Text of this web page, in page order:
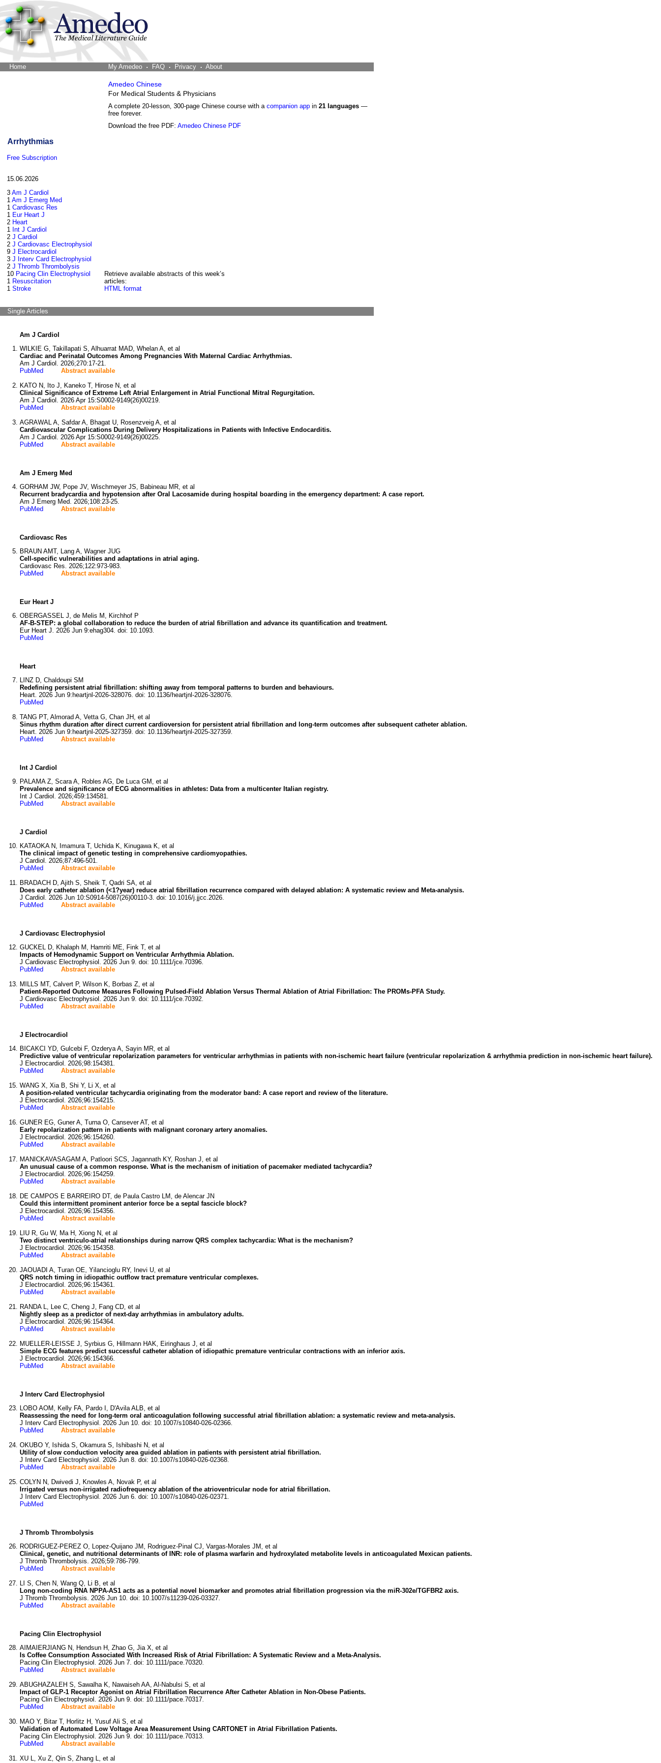
Home My Amedeo FAQ Privacy About
Amedeo Chinese
For Medical Students & Physicians
A complete 20-lesson, 300-page Chinese course with a companion app in 21 languages —
free forever.
Download the free PDF: Amedeo Chinese PDF
Arrhythmias
Free Subscription
15.06.2026
3 Am J Cardiol
1 Am J Emerg Med
1 Cardiovasc Res
1 Eur Heart J
2 Heart
1 Int J Cardiol
2 J Cardiol
2 J Cardiovasc Electrophysiol
9 J Electrocardiol
3 J Interv Card Electrophysiol
2 J Thromb Thrombolysis
10 Pacing Clin Electrophysiol
1 Resuscitation
1 Stroke
Retrieve available abstracts of this week’s
articles:
HTML format
Single Articles
Am J Cardiol
WILKIE G, Takillapati S, Alhuarrat MAD, Whelan A, et al
Cardiac and Perinatal Outcomes Among Pregnancies With Maternal Cardiac Arrhythmias.
Am J Cardiol. 2026;270:17-21.
PubMed
Abstract available
KATO N, Ito J, Kaneko T, Hirose N, et al
Clinical Significance of Extreme Left Atrial Enlargement in Atrial Functional Mitral Regurgitation.
Am J Cardiol. 2026 Apr 15:S0002-9149(26)00219.
PubMed
Abstract available
AGRAWAL A, Safdar A, Bhagat U, Rosenzveig A, et al
Cardiovascular Complications During Delivery Hospitalizations in Patients with Infective Endocarditis.
Am J Cardiol. 2026 Apr 15:S0002-9149(26)00225.
PubMed
Abstract available
Am J Emerg Med
GORHAM JW, Pope JV, Wischmeyer JS, Babineau MR, et al
Recurrent bradycardia and hypotension after Oral Lacosamide during hospital boarding in the emergency department: A case report.
Am J Emerg Med. 2026;108:23-25.
PubMed
Abstract available
Cardiovasc Res
BRAUN AMT, Lang A, Wagner JUG
Cell-specific vulnerabilities and adaptations in atrial aging.
Cardiovasc Res. 2026;122:973-983.
PubMed
Abstract available
Eur Heart J
OBERGASSEL J, de Melis M, Kirchhof P
AF-B-STEP: a global collaboration to reduce the burden of atrial fibrillation and advance its quantification and treatment.
Eur Heart J. 2026 Jun 9:ehag304. doi: 10.1093.
PubMed
Heart
LINZ D, Chaldoupi SM
Redefining persistent atrial fibrillation: shifting away from temporal patterns to burden and behaviours.
Heart. 2026 Jun 9:heartjnl-2026-328076. doi: 10.1136/heartjnl-2026-328076.
PubMed
TANG PT, Almorad A, Vetta G, Chan JH, et al
Sinus rhythm duration after direct current cardioversion for persistent atrial fibrillation and long-term outcomes after subsequent catheter ablation.
Heart. 2026 Jun 9:heartjnl-2025-327359. doi: 10.1136/heartjnl-2025-327359.
PubMed
Abstract available
Int J Cardiol
PALAMA Z, Scara A, Robles AG, De Luca GM, et al
Prevalence and significance of ECG abnormalities in athletes: Data from a multicenter Italian registry.
Int J Cardiol. 2026;459:134581.
PubMed
Abstract available
J Cardiol
KATAOKA N, Imamura T, Uchida K, Kinugawa K, et al
The clinical impact of genetic testing in comprehensive cardiomyopathies.
J Cardiol. 2026;87:496-501.
PubMed
Abstract available
BRADACH D, Ajith S, Sheik T, Qadri SA, et al
Does early catheter ablation (<1?year) reduce atrial fibrillation recurrence compared with delayed ablation: A systematic review and Meta-analysis.
J Cardiol. 2026 Jun 10:S0914-5087(26)00110-3. doi: 10.1016/j.jjcc.2026.
PubMed
Abstract available
J Cardiovasc Electrophysiol
GUCKEL D, Khalaph M, Hamriti ME, Fink T, et al
Impacts of Hemodynamic Support on Ventricular Arrhythmia Ablation.
J Cardiovasc Electrophysiol. 2026 Jun 9. doi: 10.1111/jce.70396.
PubMed
Abstract available
MILLS MT, Calvert P, Wilson K, Borbas Z, et al
Patient-Reported Outcome Measures Following Pulsed-Field Ablation Versus Thermal Ablation of Atrial Fibrillation: The PROMs-PFA Study.
J Cardiovasc Electrophysiol. 2026 Jun 9. doi: 10.1111/jce.70392.
PubMed
Abstract available
J Electrocardiol
BICAKCI YD, Gulcebi F, Ozderya A, Sayin MR, et al
Predictive value of ventricular repolarization parameters for ventricular arrhythmias in patients with non-ischemic heart failure (ventricular repolarization & arrhythmia prediction in non-ischemic heart failure).
J Electrocardiol. 2026;98:154381.
PubMed
Abstract available
WANG X, Xia B, Shi Y, Li X, et al
A position-related ventricular tachycardia originating from the moderator band: A case report and review of the literature.
J Electrocardiol. 2026;96:154215.
PubMed
Abstract available
GUNER EG, Guner A, Turna O, Cansever AT, et al
Early repolarization pattern in patients with malignant coronary artery anomalies.
J Electrocardiol. 2026;96:154260.
PubMed
Abstract available
MANICKAVASAGAM A, Patloori SCS, Jagannath KY, Roshan J, et al
An unusual cause of a common response. What is the mechanism of initiation of pacemaker mediated tachycardia?
J Electrocardiol. 2026;96:154259.
PubMed
Abstract available
DE CAMPOS E BARREIRO DT, de Paula Castro LM, de Alencar JN
Could this intermittent prominent anterior force be a septal fascicle block?
J Electrocardiol. 2026;96:154356.
PubMed
Abstract available
LIU R, Gu W, Ma H, Xiong N, et al
Two distinct ventriculo-atrial relationships during narrow QRS complex tachycardia: What is the mechanism?
J Electrocardiol. 2026;96:154358.
PubMed
Abstract available
JAOUADI A, Turan OE, Yilancioglu RY, Inevi U, et al
QRS notch timing in idiopathic outflow tract premature ventricular complexes.
J Electrocardiol. 2026;96:154361.
PubMed
Abstract available
RANDA L, Lee C, Cheng J, Fang CD, et al
Nightly sleep as a predictor of next-day arrhythmias in ambulatory adults.
J Electrocardiol. 2026;96:154364.
PubMed
Abstract available
MUELLER-LEISSE J, Syrbius G, Hillmann HAK, Eiringhaus J, et al
Simple ECG features predict successful catheter ablation of idiopathic premature ventricular contractions with an inferior axis.
J Electrocardiol. 2026;96:154366.
PubMed
Abstract available
J Interv Card Electrophysiol
LOBO AOM, Kelly FA, Pardo I, D'Avila ALB, et al
Reassessing the need for long-term oral anticoagulation following successful atrial fibrillation ablation: a systematic review and meta-analysis.
J Interv Card Electrophysiol. 2026 Jun 10. doi: 10.1007/s10840-026-02366.
PubMed
Abstract available
OKUBO Y, Ishida S, Okamura S, Ishibashi N, et al
Utility of slow conduction velocity area guided ablation in patients with persistent atrial fibrillation.
J Interv Card Electrophysiol. 2026 Jun 8. doi: 10.1007/s10840-026-02368.
PubMed
Abstract available
COLYN N, Dwivedi J, Knowles A, Novak P, et al
Irrigated versus non-irrigated radiofrequency ablation of the atrioventricular node for atrial fibrillation.
J Interv Card Electrophysiol. 2026 Jun 6. doi: 10.1007/s10840-026-02371.
PubMed
J Thromb Thrombolysis
RODRIGUEZ-PEREZ O, Lopez-Quijano JM, Rodriguez-Pinal CJ, Vargas-Morales JM, et al
Clinical, genetic, and nutritional determinants of INR: role of plasma warfarin and hydroxylated metabolite levels in anticoagulated Mexican patients.
J Thromb Thrombolysis. 2026;59:786-799.
PubMed
Abstract available
LI S, Chen N, Wang Q, Li B, et al
Long non-coding RNA NPPA-AS1 acts as a potential novel biomarker and promotes atrial fibrillation progression via the miR-302e/TGFBR2 axis.
J Thromb Thrombolysis. 2026 Jun 10. doi: 10.1007/s11239-026-03327.
PubMed
Abstract available
Pacing Clin Electrophysiol
AIMAIERJIANG N, Hendsun H, Zhao G, Jia X, et al
Is Coffee Consumption Associated With Increased Risk of Atrial Fibrillation: A Systematic Review and a Meta-Analysis.
Pacing Clin Electrophysiol. 2026 Jun 7. doi: 10.1111/pace.70320.
PubMed
Abstract available
ABUGHAZALEH S, Sawalha K, Nawaiseh AA, Al-Nabulsi S, et al
Impact of GLP-1 Receptor Agonist on Atrial Fibrillation Recurrence After Catheter Ablation in Non-Obese Patients.
Pacing Clin Electrophysiol. 2026 Jun 9. doi: 10.1111/pace.70317.
PubMed
Abstract available
MAO Y, Bitar T, Horlitz H, Yusuf Ali S, et al
Validation of Automated Low Voltage Area Measurement Using CARTONET in Atrial Fibrillation Patients.
Pacing Clin Electrophysiol. 2026 Jun 9. doi: 10.1111/pace.70313.
PubMed
Abstract available
XU L, Xu Z, Qin S, Zhang L, et al